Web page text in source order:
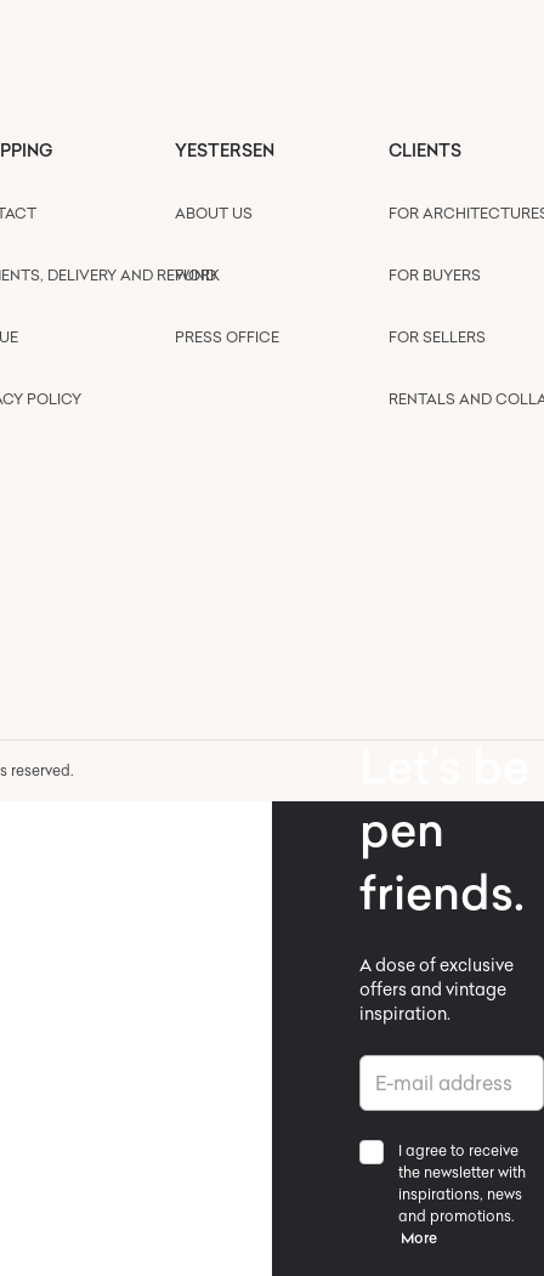
DELIVERY AND REFUND
POLICY
YESTERSEN
ABOUT US
WORK
PRESS OFFICE
CLIENTS
FOR
FOR BUYERS
FOR SELLERS
RENTALS AND
reserved.
pen
friends.
A dose of exclusive
offers and vintage
inspiration.
I agree to receive
the newsletter with
inspirations, news
and promotions.
More